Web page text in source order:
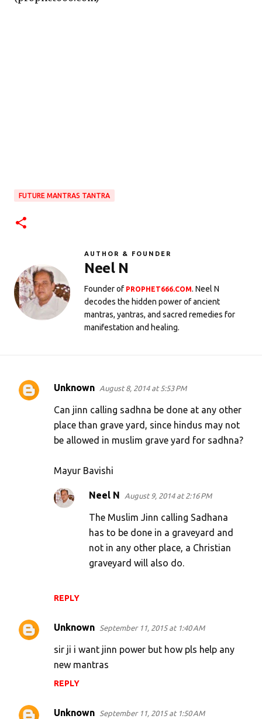
FUTURE MANTRAS TANTRA
AUTHOR & FOUNDER
Neel N
Founder of PROPHET666.COM. Neel N
decodes the hidden power of ancient
mantras, yantras, and sacred remedies for
manifestation and healing.
C
Unknown August 8, 2014 at 5:53 PM
Can jinn calling sadhna be done at any other
place than grave yard, since hindus may not
be allowed in muslim grave yard for sadhna?
Mayur Bavishi
REPLY
Neel N August 9, 2014 at 2:16 PM
The Muslim Jinn calling Sadhana
has to be done in a graveyard and
not in any other place, a Christian
graveyard will also do.
Unknown September 11, 2015 at 1:40 AM
sir ji i want jinn power but how pls help any
new mantras
REPLY
Unknown September 11, 2015 at 1:50 AM